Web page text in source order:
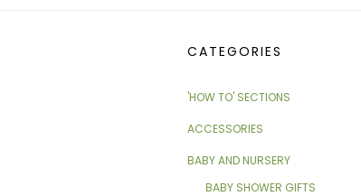
CATEGORIES
'HOW TO' SECTIONS
ACCESSORIES
BABY AND NURSERY
BABY SHOWER GIFTS